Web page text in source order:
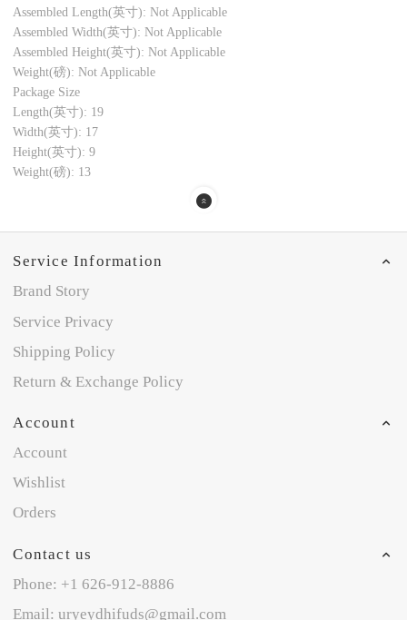
Assembled Length(英寸): Not Applicable
Assembled Width(英寸): Not Applicable
Assembled Height(英寸): Not Applicable
Weight(磅): Not Applicable
Package Size
Length(英寸): 19
Width(英寸): 17
Height(英寸): 9
Weight(磅): 13
Service Information
Brand Story
Service Privacy
Shipping Policy
Return & Exchange Policy
Account
Account
Wishlist
Orders
Contact us
Phone: +1 626-912-8886
Email: uryeydhifuds@gmail.com